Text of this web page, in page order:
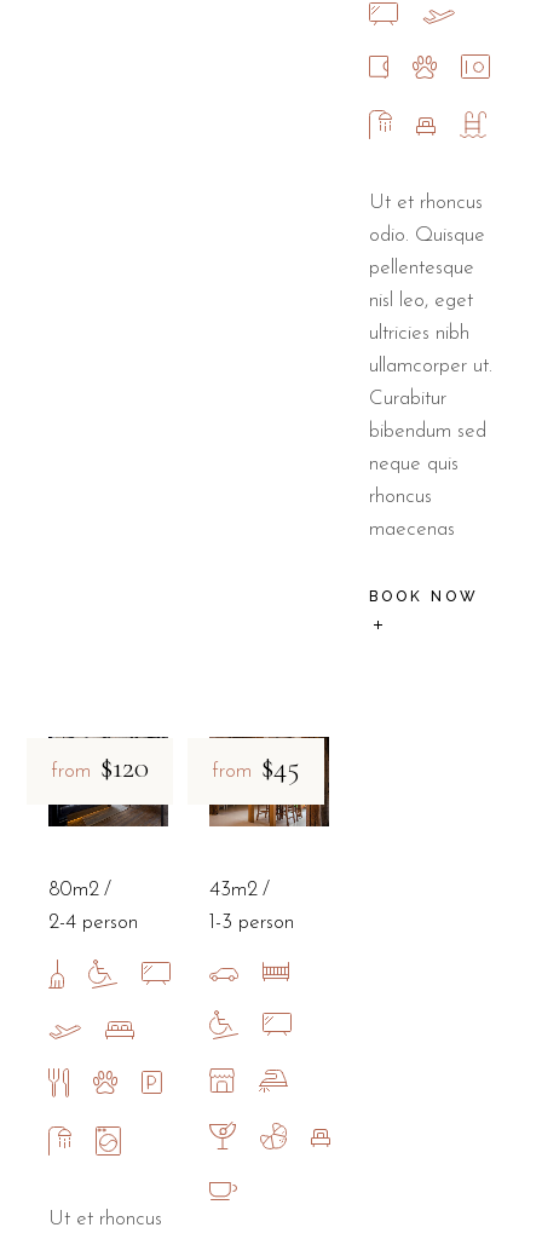
Ut et rhoncus
odio. Quisque
pellentesque
nisl leo, eget
ultricies nibh
ullamcorper ut.
Curabitur
bibendum sed
neque quis
rhoncus
maecenas
BOOK NOW
from $120
Ut et rhoncus
80m2
2-4 person
from $45
43m2
1-3 person